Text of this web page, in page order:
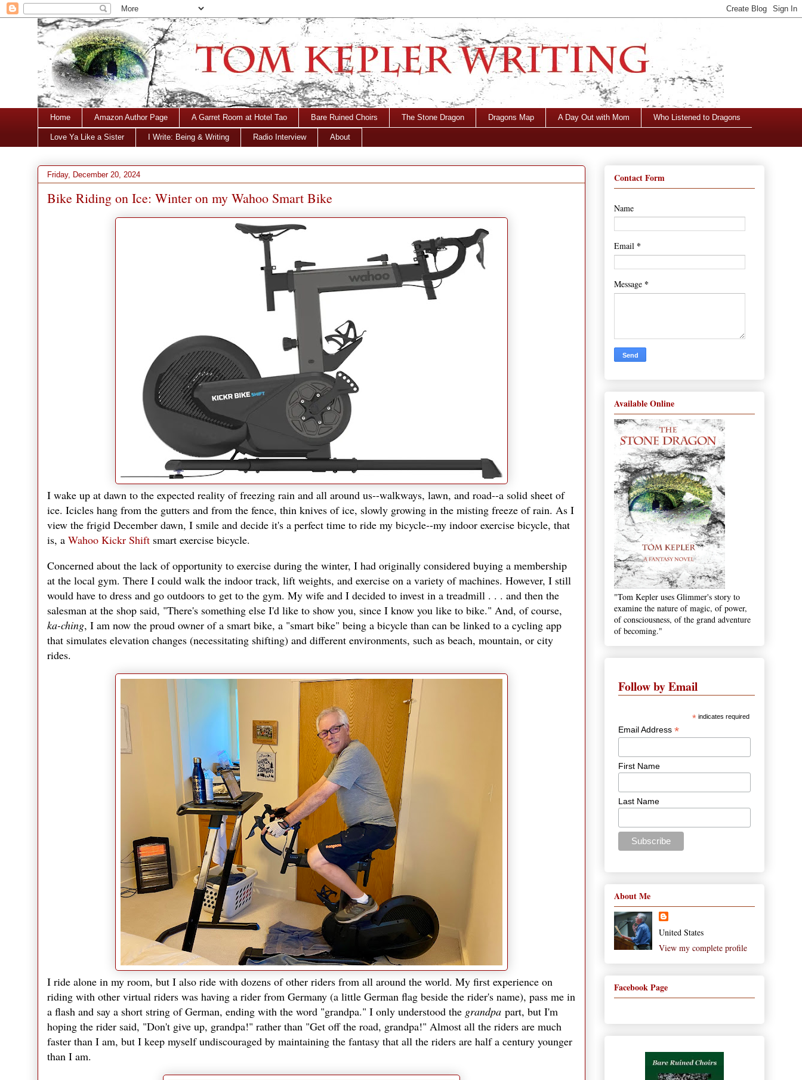
Home Amazon Author Page A Garret Room at Hotel Tao Bare Ruined Choirs The Stone Dragon Dragons Map A Day Out with Mom Who Listened to Dragons
Love Ya Like a Sister I Write: Being & Writing Radio Interview About
Friday, December 20, 2024
Bike Riding on Ice: Winter on my Wahoo Smart Bike
I wake up at dawn to the expected reality of freezing rain and all around us--walkways, lawn, and road--a solid sheet of
ice. Icicles hang from the gutters and from the fence, thin knives of ice, slowly growing in the misting freeze of rain. As I
view the frigid December dawn, I smile and decide it's a perfect time to ride my bicycle--my indoor exercise bicycle, that
is, a Wahoo Kickr Shift smart exercise bicycle.
Concerned about the lack of opportunity to exercise during the winter, I had originally considered buying a membership
at the local gym. There I could walk the indoor track, lift weights, and exercise on a variety of machines. However, I still
would have to dress and go outdoors to get to the gym. My wife and I decided to invest in a treadmill . . . and then the
salesman at the shop said, "There's something else I'd like to show you, since I know you like to bike." And, of course,
ka-ching, I am now the proud owner of a smart bike, a "smart bike" being a bicycle than can be linked to a cycling app
that simulates elevation changes (necessitating shifting) and different environments, such as beach, mountain, or city
rides.
I ride alone in my room, but I also ride with dozens of other riders from all around the world. My first experience on
riding with other virtual riders was having a rider from Germany (a little German flag beside the rider's name), pass me in
a flash and say a short string of German, ending with the word "grandpa." I only understood the grandpa part, but I'm
hoping the rider said, "Don't give up, grandpa!" rather than "Get off the road, grandpa!" Almost all the riders are much
faster than I am, but I keep myself undiscouraged by maintaining the fantasy that all the riders are half a century younger
than I am.
Contact Form
Name
Email *
Message *
Available Online
"Tom Kepler uses Glimmer's story to
examine the nature of magic, of power,
of consciousness, of the grand adventure
of becoming."
Follow by Email
*indicates required
Email Address*
First Name
Last Name
About Me
United States
View my complete profile
Facebook Page